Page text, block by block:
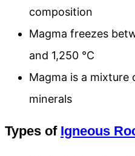
composition
Magma freezes
and 1,250 °C
Magma is a mixture
minerals
Types of Igneous